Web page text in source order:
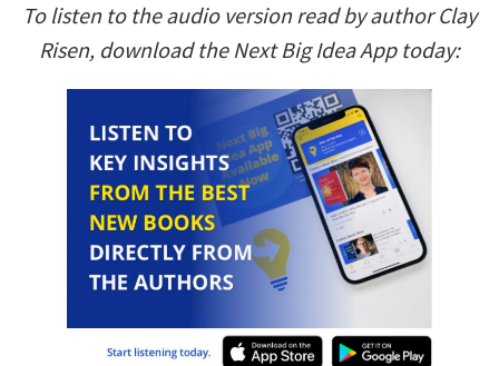
To listen to the audio version read by author Clay
Risen, download the Next Big Idea App today: